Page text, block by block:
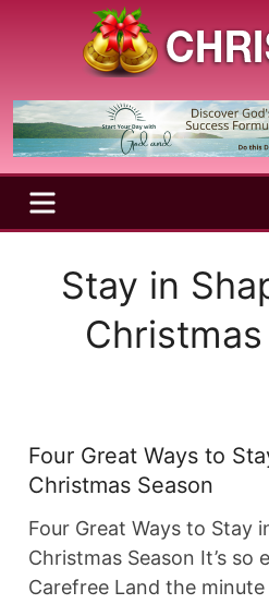
Christmas
Season
Holy
and
Joyful
SeasonMENU
Stay in
Four Great Ways to
Christmas Season
Four Great Ways to Stay
Christmas Season It’s
Carefree Land the